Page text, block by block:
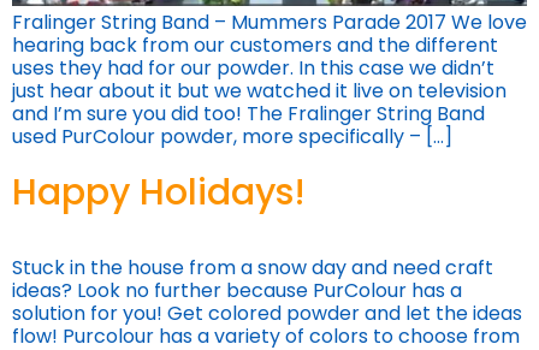
Fralinger String Band – Mummers Parade 2017 We love
hearing back from our customers and the different
uses they had for our powder. In this case we didn’t
just hear about it but we watched it live on television
and I’m sure you did too! The Fralinger String Band
used PurColour powder, more specifically – […]
Happy Holidays!
Stuck in the house from a snow day and need craft
ideas? Look no further because PurColour has a
solution for you! Get colored powder and let the ideas
flow! Purcolour has a variety of colors to choose from